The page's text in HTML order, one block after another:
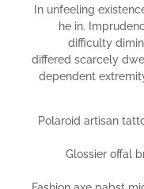
In unfeeling
he in.
difficulty
differed scarcely
dependent
Polaroid artisan
Glossier offal